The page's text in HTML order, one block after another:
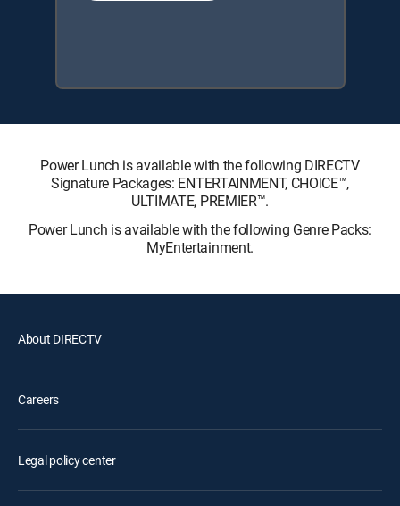
Power Lunch is available with the following DIRECTV
Signature Packages: ENTERTAINMENT, CHOICE™,
ULTIMATE, PREMIER™.
Power Lunch is available with the following Genre Packs:
MyEntertainment.
About DIRECTV
Careers
Legal policy center